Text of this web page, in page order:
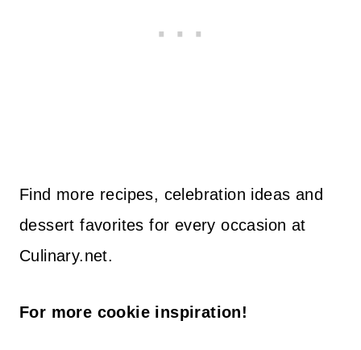
Find more recipes, celebration ideas and
dessert favorites for every occasion at
Culinary.net.
For more cookie inspiration!